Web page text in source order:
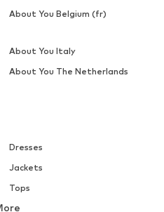
Dresses
Jackets
Tops
Underwear
About You Belgium (fr)
About You Italy
About You The Netherlands